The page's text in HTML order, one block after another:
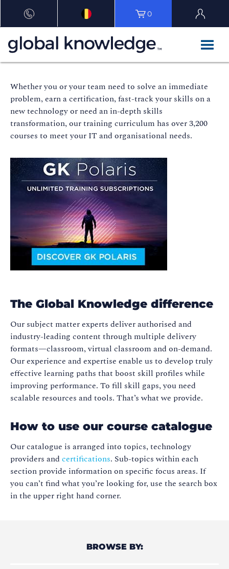
0
Whether you or your team need to solve an immediate
problem, earn a certification, fast-track your skills on a
new technology or need an in-depth skills
transformation, our training curriculum has over 3,200
courses to meet your IT and organisational needs.
The Global Knowledge difference
Our subject matter experts deliver authorised and
industry-leading content through multiple delivery
formats—classroom, virtual classroom and on-demand.
Our experience and expertise enable us to develop truly
effective learning paths that boost skill profiles while
improving performance. To fill skill gaps, you need
scalable resources and tools. That’s what we provide.
How to use our course catalogue
Our catalogue is arranged into topics, technology
providers and certifications. Sub-topics within each
section provide information on specific focus areas. If
you can’t find what you’re looking for, use the search box
in the upper right hand corner.
BROWSE BY: